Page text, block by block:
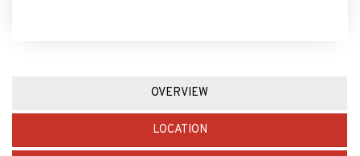
OVERVIEW
LOCATION